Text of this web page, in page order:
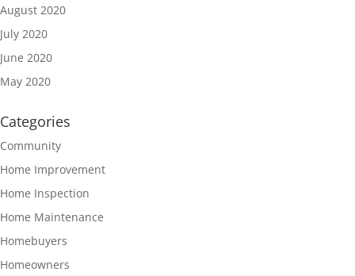
August 2020
July 2020
June 2020
May 2020
Categories
Community
Home Improvement
Home Inspection
Home Maintenance
Homebuyers
Homeowners